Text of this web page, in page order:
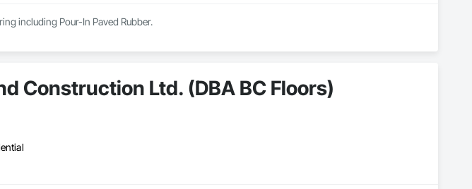
including Pour-In Paved Rubber.
Construction Ltd. (DBA BC Floors)